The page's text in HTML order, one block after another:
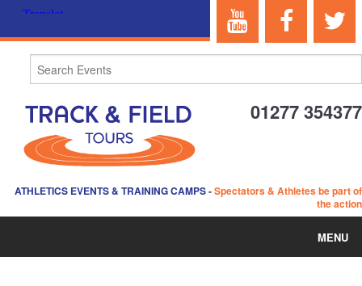
01277 354377
ATHLETICS EVENTS & TRAINING CAMPS-Spectators & Athletes be part of
the action
MENU